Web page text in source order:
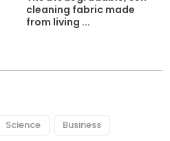
cleaning fabric made
from living ...
Science Business